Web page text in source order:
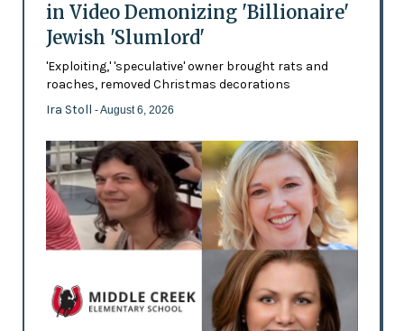
in Video Demonizing 'Billionaire'
Jewish 'Slumlord'
'Exploiting,' 'speculative' owner brought rats and
roaches, removed Christmas decorations
Ira Stoll - August 6, 2026